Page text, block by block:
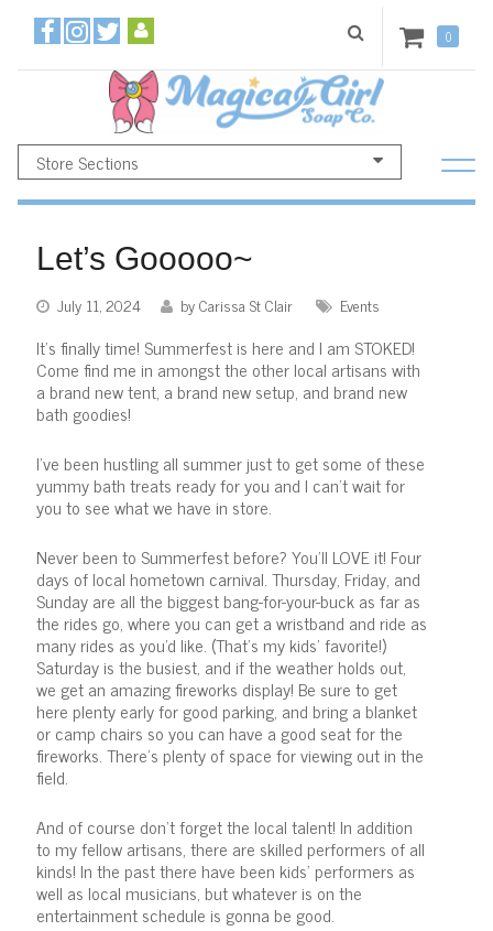
0
Store Sections
Let’s Gooooo~
July 11, 2024 by Carissa St Clair Events
It's finally time! Summerfest is here and I am STOKED!
Come find me in amongst the other local artisans with
a brand new tent, a brand new setup, and brand new
bath goodies!
I've been hustling all summer just to get some of these
yummy bath treats ready for you and I can't wait for
you to see what we have in store.
Never been to Summerfest before? You'll LOVE it! Four
days of local hometown carnival. Thursday, Friday, and
Sunday are all the biggest bang-for-your-buck as far as
the rides go, where you can get a wristband and ride as
many rides as you'd like. (That's my kids' favorite!)
Saturday is the busiest, and if the weather holds out,
we get an amazing fireworks display! Be sure to get
here plenty early for good parking, and bring a blanket
or camp chairs so you can have a good seat for the
fireworks. There's plenty of space for viewing out in the
field.
And of course don't forget the local talent! In addition
to my fellow artisans, there are skilled performers of all
kinds! In the past there have been kids' performers as
well as local musicians, but whatever is on the
entertainment schedule is gonna be good.